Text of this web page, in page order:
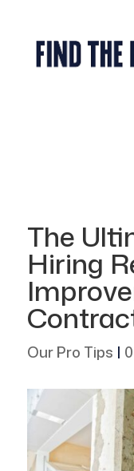
The
Hiring
Our Pro Tips |